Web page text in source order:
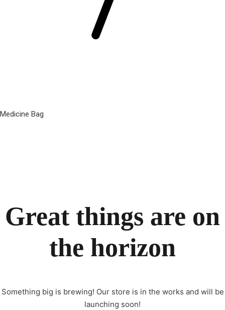
Medicine Bag
Great things are on
the horizon
Something big is brewing! Our store is in the works and will be
launching soon!